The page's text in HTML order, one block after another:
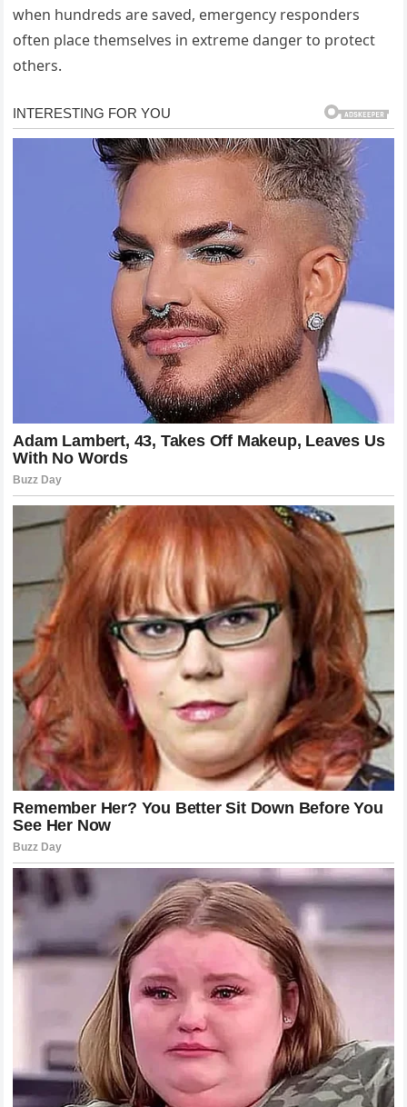
when hundreds are saved, emergency responders
often place themselves in extreme danger to protect
others.